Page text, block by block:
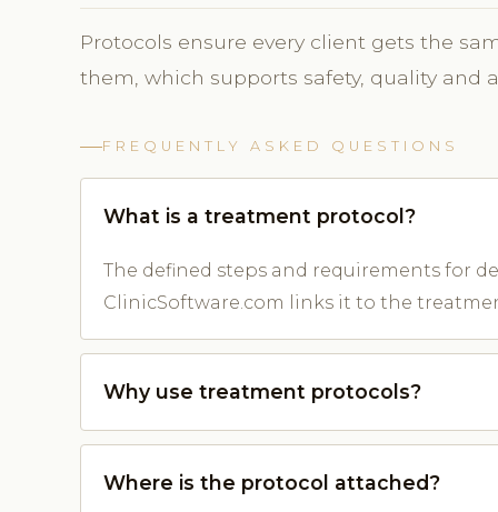
Protocols ensure every client gets the
them, which supports safety, quality and
FREQUENTLY ASKED QUESTIONS
What is a treatment protocol?
The defined steps and requirements for
ClinicSoftware.com links it to the
Why use treatment protocols?
Where is the protocol attached?